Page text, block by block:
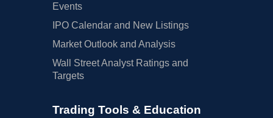
Events
IPO Calendar and New Listings
Market Outlook and Analysis
Wall Street Analyst Ratings and
Targets
Trading Tools & Education